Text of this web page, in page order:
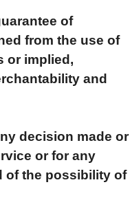
of
from the use of
or implied,
and
decision made or
or for any
of the possibility of